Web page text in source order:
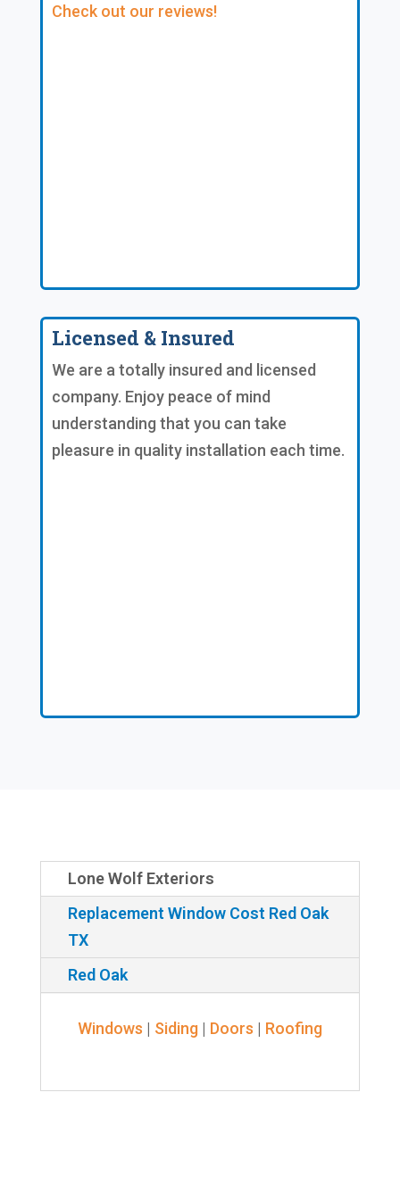
Check out our reviews!
Licensed & Insured
We are a totally insured and licensed
company. Enjoy peace of mind
understanding that you can take
pleasure in quality installation each time.
Lone Wolf Exteriors
Replacement Window Cost Red Oak
TX
Red Oak
Windows | Siding| Doors | Roofing